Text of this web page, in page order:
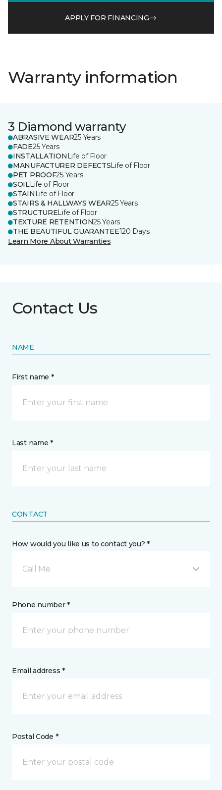
APPLY FOR FINANCING
Warranty information
3 Diamond warranty
ABRASIVE WEAR25 Years
FADE25 Years
INSTALLATION Life of Floor
MANUFACTURER DEFECTSLife of Floor
PET PROOF25 Years
SOILLife of Floor
STAIN Life of Floor
STAIRS & HALLWAYS WEAR25 Years
STRUCTURELife of Floor
TEXTURE RETENTION25 Years
THE BEAUTIFUL GUARANTEE120 Days
Learn More About Warranties
Contact Us
NAME
First name *
Last name *
CONTACT
How would you like us to contact you? *
Call Me
Phone number *
Email address *
Postal Code *